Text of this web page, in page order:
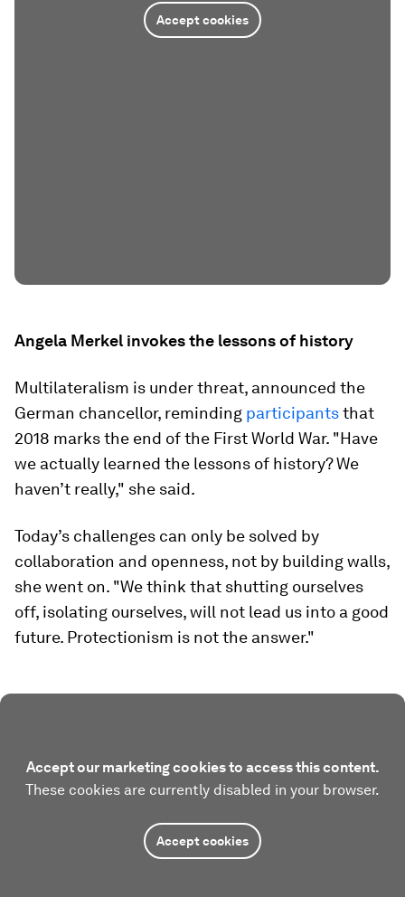
Accept cookies
Angela Merkel invokes the lessons of history
Multilateralism is under threat, announced the
German chancellor, reminding participantsthat
2018 marks the end of the First World War. "Have
we actually learned the lessons of history? We
haven’t really," she said.
Today’s challenges can only be solved by
collaboration and openness, not by building walls,
she went on. "We think that shutting ourselves
off, isolating ourselves, will not lead us into a good
future. Protectionism is not the answer."
Accept our marketing cookies to access this content.
These cookies are currently disabled in your browser.
Accept cookies